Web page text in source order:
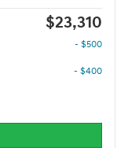
$23,310
- $500
- $400